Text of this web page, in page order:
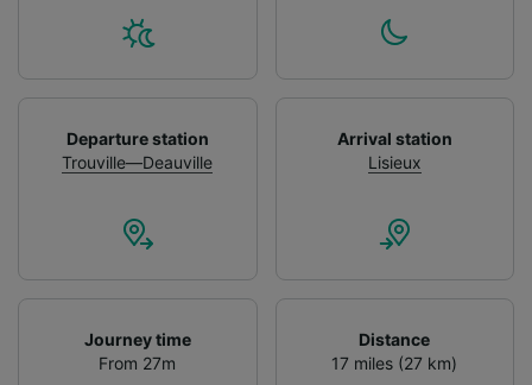
Departure station
Trouville—Deauville
Arrival station
Lisieux
Journey time
From 27m
Distance
17 miles (27 km)